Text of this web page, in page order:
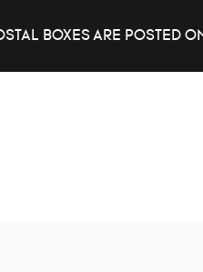
BOXES ARE POSTED